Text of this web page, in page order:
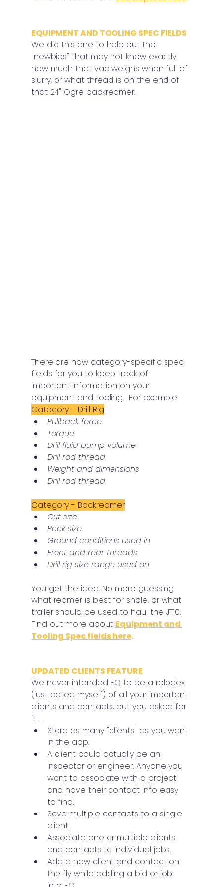
EQUIPMENT AND TOOLING SPEC FIELDS
We did this one to help out the
"newbies" that may not know exactly
how much that vac weighs when full of
slurry, or what thread is on the end of
that 24" Ogre backreamer.
There are now category-specific spec
fields for you to keep track of
important information on your
equipment and tooling.  For example:
Category - Drill Rig
Pullback force
Torque
Drill fluid pump volume
Drill rod thread
Weight and dimensions
Drill rod thread
Category - Backreamer
Cut size
Pack size
Ground conditions used in
Front and rear threads
Drill rig size range used on
You get the idea. No more guessing
what reamer is best for shale, or what
trailer should be used to haul the JT10.
Find out more about Equipment and
Tooling Spec fields here.
UPDATED CLIENTS FEATURE
We never intended EQ to be a rolodex
(just dated myself) of all your important
clients and contacts, but you asked for
it ...
Store as many "clients" as you want
in the app.
A client could actually be an
inspector or engineer. Anyone you
want to associate with a project
and have their contact info easy
to find.
Save multiple contacts to a single
client.
Associate one or multiple clients
and contacts to individual jobs.
Add a new client and contact on
the fly while adding a bid or job